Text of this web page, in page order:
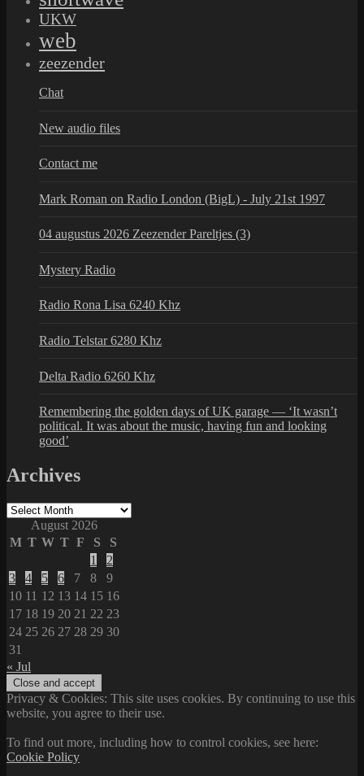
UKW
web
zeezender
Chat
New audio files
Contact me
Mark Roman on Radio London (BigL) - July 21st 1997
04 augustus 2026 Zeezender Pareltjes (3)
Mystery Radio
Radio Rona Lisa 6240 Khz
Radio Telstar 6280 Khz
Delta Radio 6260 Khz
Remembering the golden days of UK garage — ‘It wasn’t
political. It was about the music, having fun and looking
good’
Archives
Archives
August 2026
M T W T F S
S
1
2
3
4 5 6 7 8
9
10 11 12 13 14 15 16
17 18 19 20 21 22 23
24 25 26 27 28 29 30
31
« Jul
Privacy & Cookies: This site uses cookies. By continuing to use this
website, you agree to their use.
To find out more, including how to control cookies, see here:
Cookie Policy